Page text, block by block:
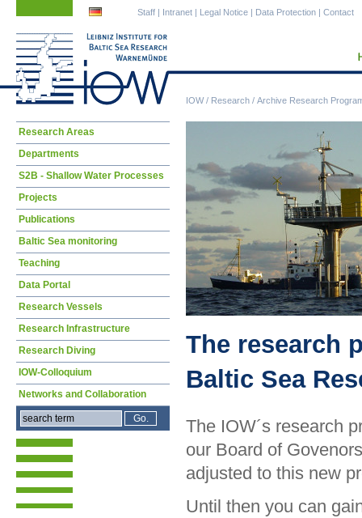
IOW/ Research / Archive Research
Staff | Intranet | Legal Notice | Data Protection | Contact
The research
Baltic Sea
The IOW´s research
our Board of
adjusted to this new
Until then you can
Skip
Research Areas
Departments
S2B - Shallow Water Processes
Projects
Publications
Baltic Sea monitoring
Teaching
Data Portal
Research Vessels
Research Infrastructure
Research Diving
IOW-Colloquium
Networks and Collaboration